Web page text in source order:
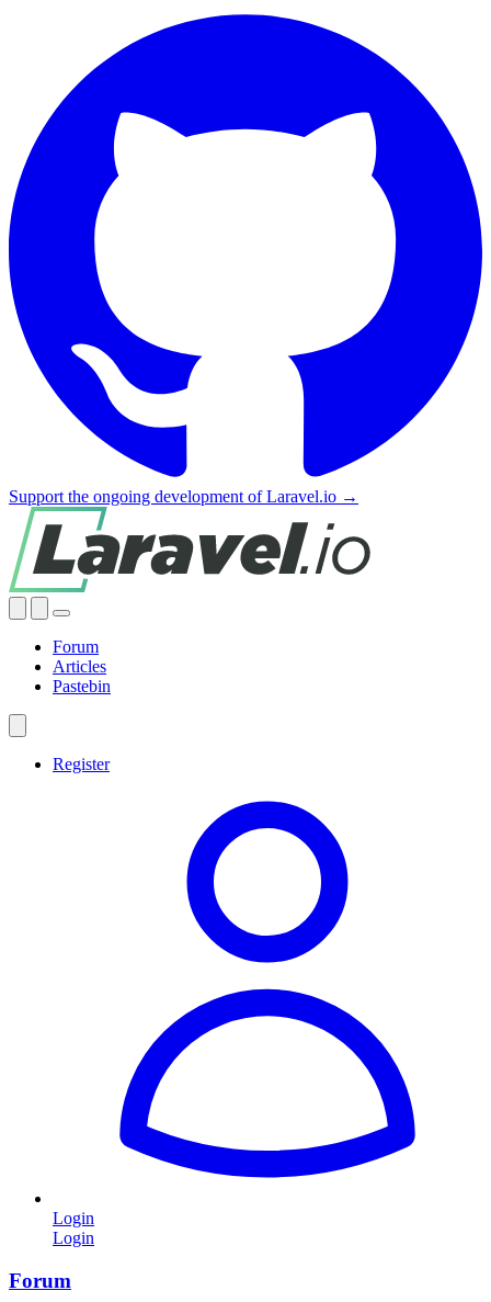
Support the ongoing development of Laravel.io →
Forum
Articles
Pastebin
Register
Login
Login
Forum